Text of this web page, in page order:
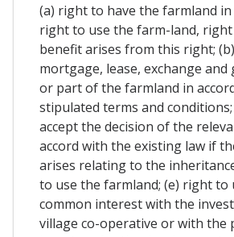
(a) right to have the farmland
right to use the farm-land,
benefit arises from this right;
mortgage, lease, exchange and
or part of the farmland in
stipulated terms and
accept the decision of the
accord with the existing law if
arises relating to the
to use the farmland; (e) right to
common interest with the
village co-operative or with the